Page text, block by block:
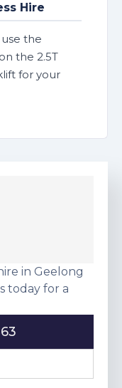
Hire
the
the 2.5T
for your
in Geelong
today for a